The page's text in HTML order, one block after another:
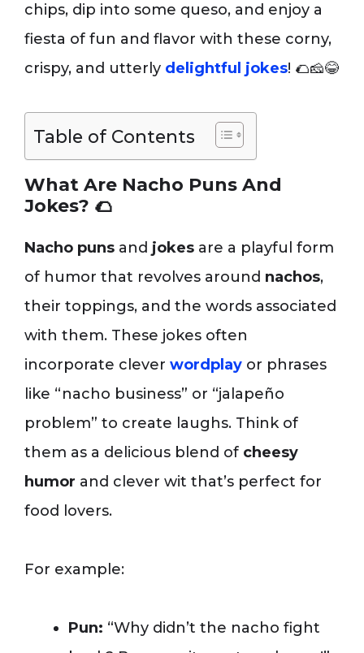
chips, dip into some queso, and enjoy a
fiesta of fun and flavor with these corny,
crispy, and utterly delightful jokes! 🌮🧀😂
Table of Contents
What Are Nacho Puns And
Jokes? 🌮
Nacho puns and jokes are a playful form
of humor that revolves around nachos,
their toppings, and the words associated
with them. These jokes often
incorporate clever wordplay or phrases
like “nacho business” or “jalapeño
problem” to create laughs. Think of
them as a delicious blend of cheesy
humor and clever wit that’s perfect for
food lovers.
For example:
Pun: “Why didn’t the nacho fight